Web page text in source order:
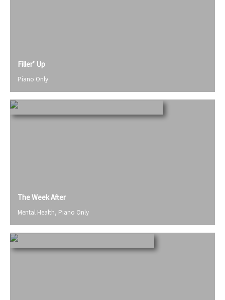
Filler’ Up
Piano Only
The Week After
Mental Health, Piano Only